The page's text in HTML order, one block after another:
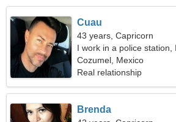
Cuau
43 years, Capricorn
I work in a police station,
woman
Cozumel, Mexico
Real relationship
Brenda